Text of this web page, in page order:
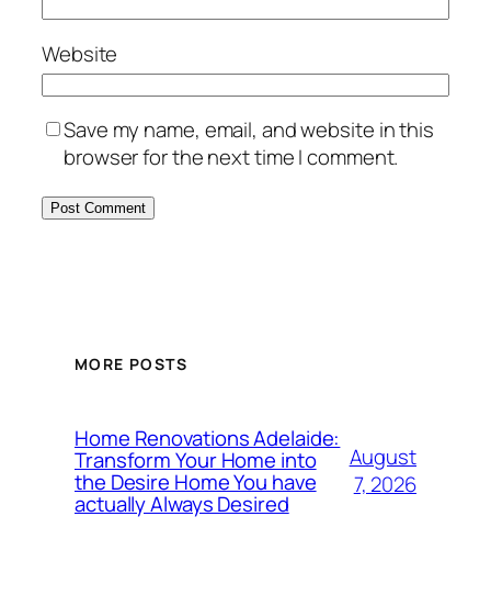
Website
Save my name, email, and website in this
browser for the next time I comment.
MORE POSTS
Home Renovations Adelaide:
Transform Your Home into
the Desire Home You have
actually Always Desired
August
7, 2026